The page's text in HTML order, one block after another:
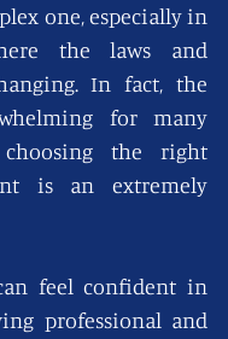
one, especially in
the laws and
In fact, the
for many
the right
is an extremely
feel confident in
professional and